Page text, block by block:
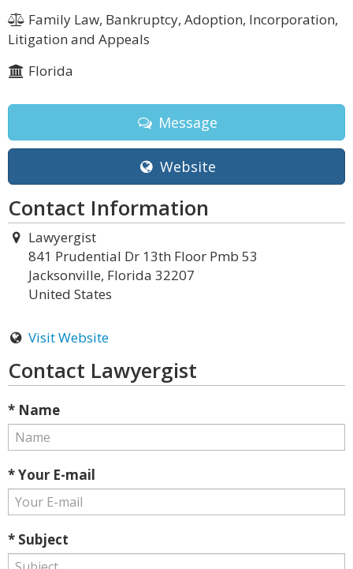
Family Law, Bankruptcy, Adoption, Incorporation,
Litigation and Appeals
Florida
Message
Website
Contact Information
Lawyergist
841 Prudential Dr 13th Floor Pmb 53
Jacksonville, Florida 32207
United States
Visit Website
Contact Lawyergist
* Name
* Your E-mail
* Subject